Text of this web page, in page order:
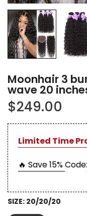
Moonhair 3
wave 20
$249.00
Limited Time
🔥 Save 15%Code:
SIZE: 20/20/20